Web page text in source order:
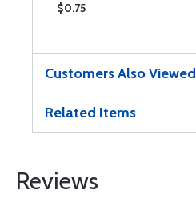
$0.75
Customers Also Viewed
Related Items
Reviews